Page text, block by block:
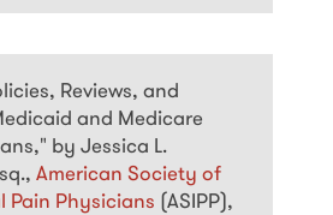
Reviews, and
and Medicare
by Jessica L.
American Society of
Pain Physicians (ASIPP),